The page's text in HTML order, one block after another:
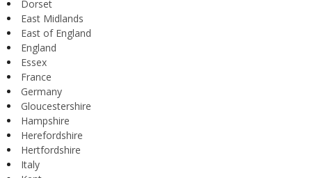
Dorset
East Midlands
East of England
England
Essex
France
Germany
Gloucestershire
Hampshire
Herefordshire
Hertfordshire
Italy